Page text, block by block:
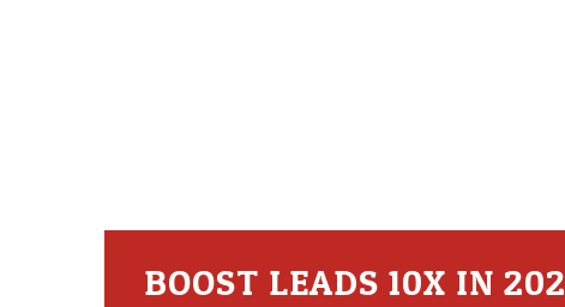
BOOST LEADS 10X IN